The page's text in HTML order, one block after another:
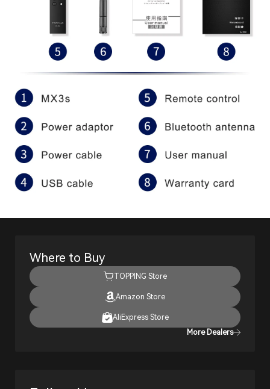
Where to Buy
TOPPING Store
Amazon Store
AliExpress Store
More Dealers